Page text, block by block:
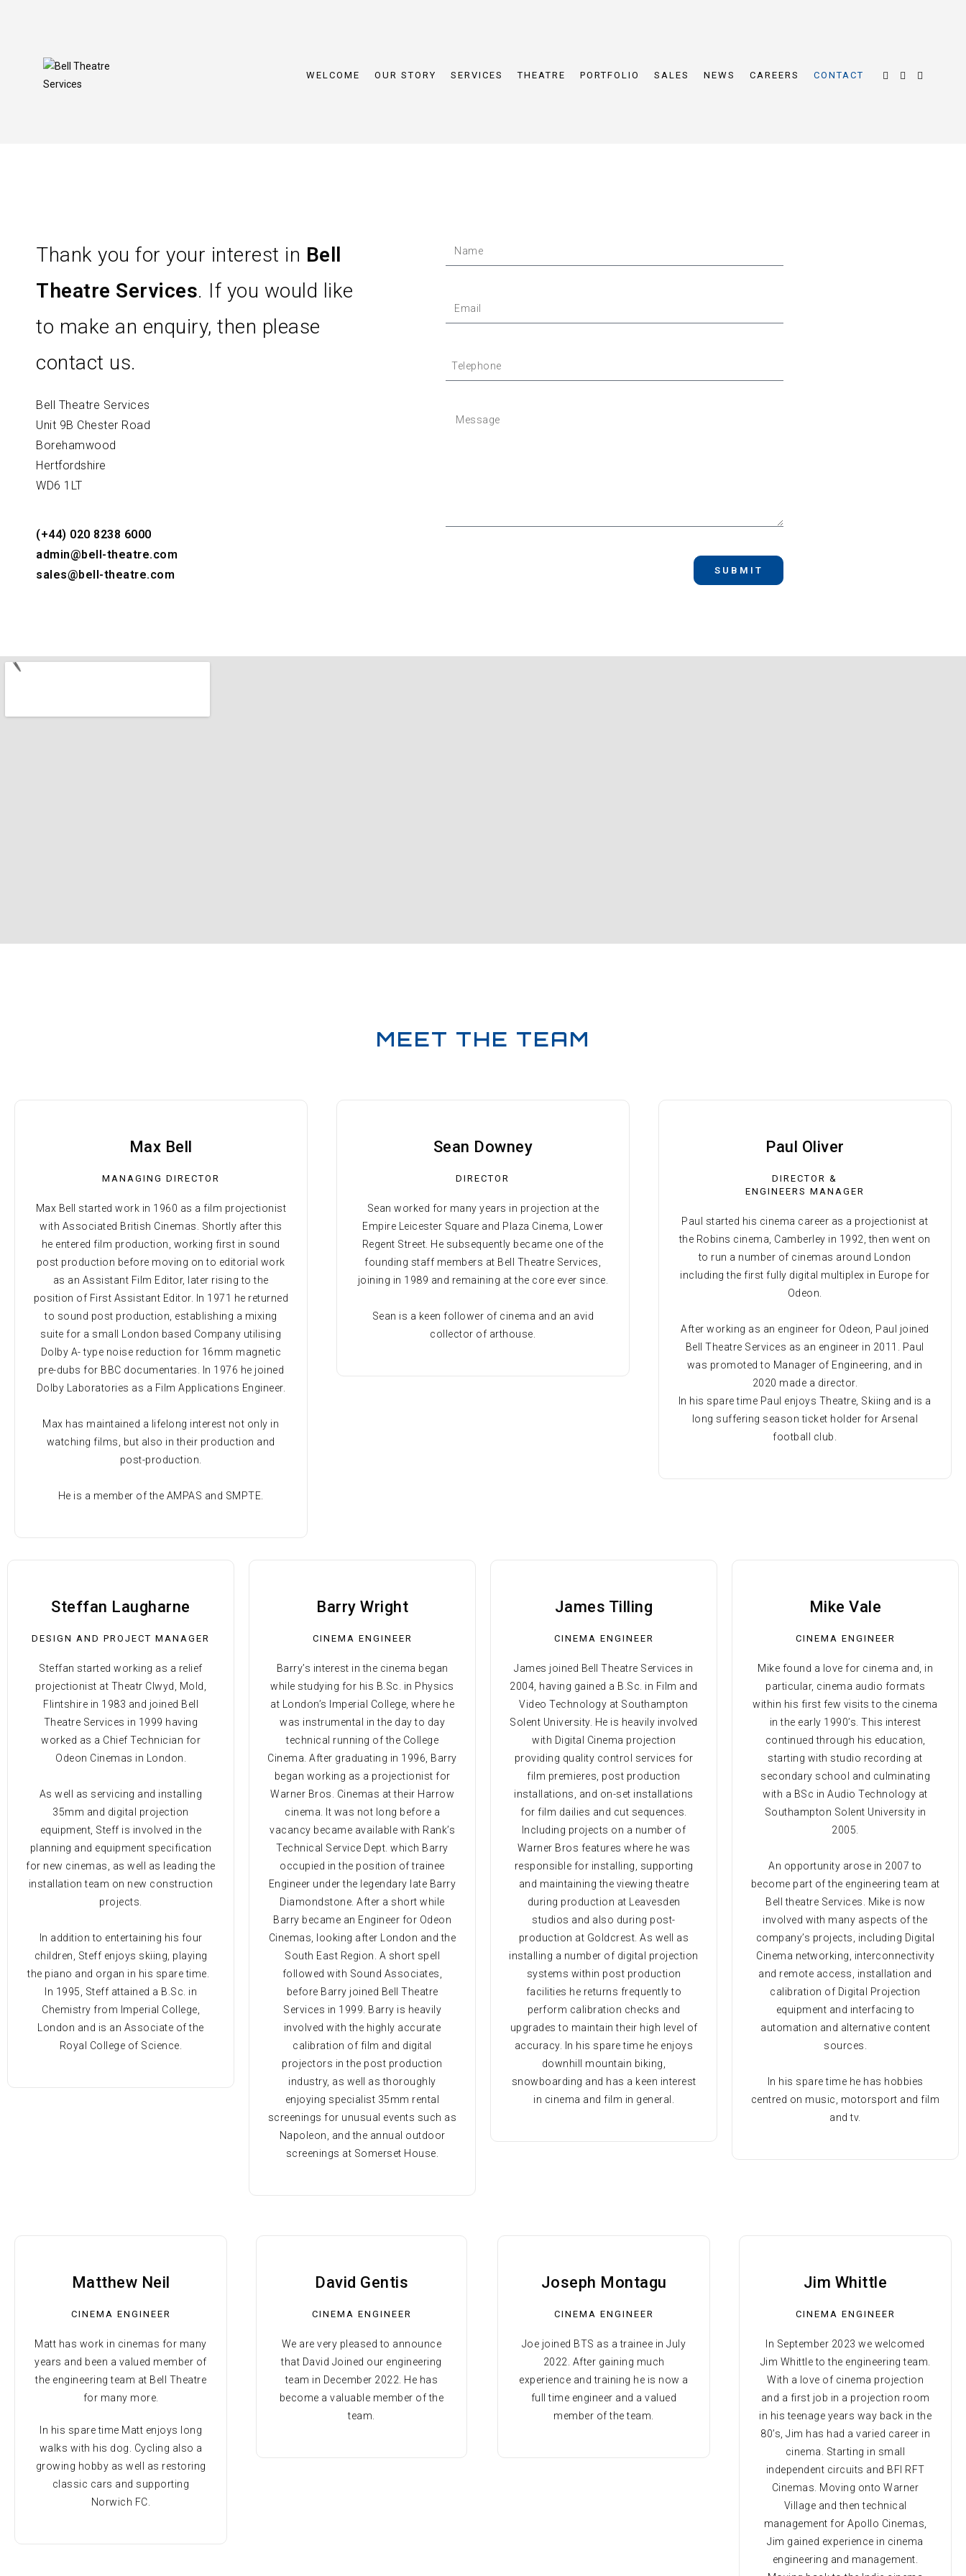
WELCOME OUR STORY SERVICES THEATRE PORTFOLIO SALES NEWS CAREERS CONTACT
Thank you for your interest in Bell
Theatre Services. If you would like
to make an enquiry, then please
contact us.
Bell Theatre Services
Unit 9B Chester Road
Borehamwood
Hertfordshire
WD6 1LT
(+44) 020 8238 6000
admin@bell-theatre.com
sales@bell-theatre.com
SUBMIT
MEET THE TEAM
Max Bell
MANAGING DIRECTOR
Max Bell started work in 1960 as a film projectionist
with Associated British Cinemas. Shortly after this
he entered film production, working first in sound
post production before moving on to editorial work
as an Assistant Film Editor, later rising to the
position of First Assistant Editor. In 1971 he returned
to sound post production, establishing a mixing
suite for a small London based Company utilising
Dolby A- type noise reduction for 16mm magnetic
pre-dubs for BBC documentaries. In 1976 he joined
Dolby Laboratories as a Film Applications Engineer.
Max has maintained a lifelong interest not only in
watching films, but also in their production and
post-production.
He is a member of the AMPAS and SMPTE.
Sean Downey
DIRECTOR
Sean worked for many years in projection at the
Empire Leicester Square and Plaza Cinema, Lower
Regent Street. He subsequently became one of the
founding staff members at Bell Theatre Services,
joining in 1989 and remaining at the core ever since.
Sean is a keen follower of cinema and an avid
collector of arthouse.
Paul Oliver
DIRECTOR &
ENGINEERS MANAGER
Paul started his cinema career as a projectionist at
the Robins cinema, Camberley in 1992, then went on
to run a number of cinemas around London
including the first fully digital multiplex in Europe for
Odeon.
After working as an engineer for Odeon, Paul joined
Bell Theatre Services as an engineer in 2011. Paul
was promoted to Manager of Engineering, and in
2020 made a director.
In his spare time Paul enjoys Theatre, Skiing and is a
long suffering season ticket holder for Arsenal
football club.
Steffan Laugharne
DESIGN AND PROJECT MANAGER
Steffan started working as a relief
projectionist at Theatr Clwyd, Mold,
Flintshire in 1983 and joined Bell
Theatre Services in 1999 having
worked as a Chief Technician for
Odeon Cinemas in London.
As well as servicing and installing
35mm and digital projection
equipment, Steff is involved in the
planning and equipment specification
for new cinemas, as well as leading the
installation team on new construction
projects.
In addition to entertaining his four
children, Steff enjoys skiing, playing
the piano and organ in his spare time.
In 1995, Steff attained a B.Sc. in
Chemistry from Imperial College,
London and is an Associate of the
Royal College of Science.
Barry Wright
CINEMA ENGINEER
Barry’s interest in the cinema began
while studying for his B.Sc. in Physics
at London’s Imperial College, where he
was instrumental in the day to day
technical running of the College
Cinema. After graduating in 1996, Barry
began working as a projectionist for
Warner Bros. Cinemas at their Harrow
cinema. It was not long before a
vacancy became available with Rank’s
Technical Service Dept. which Barry
occupied in the position of trainee
Engineer under the legendary late Barry
Diamondstone. After a short while
Barry became an Engineer for Odeon
Cinemas, looking after London and the
South East Region. A short spell
followed with Sound Associates,
before Barry joined Bell Theatre
Services in 1999. Barry is heavily
involved with the highly accurate
calibration of film and digital
projectors in the post production
industry, as well as thoroughly
enjoying specialist 35mm rental
screenings for unusual events such as
Napoleon, and the annual outdoor
screenings at Somerset House.
James Tilling
CINEMA ENGINEER
James joined Bell Theatre Services in
2004, having gained a B.Sc. in Film and
Video Technology at Southampton
Solent University. He is heavily involved
with Digital Cinema projection
providing quality control services for
film premieres, post production
installations, and on-set installations
for film dailies and cut sequences.
Including projects on a number of
Warner Bros features where he was
responsible for installing, supporting
and maintaining the viewing theatre
during production at Leavesden
studios and also during post-
production at Goldcrest. As well as
installing a number of digital projection
systems within post production
facilities he returns frequently to
perform calibration checks and
upgrades to maintain their high level of
accuracy. In his spare time he enjoys
downhill mountain biking,
snowboarding and has a keen interest
in cinema and film in general.
Mike Vale
CINEMA ENGINEER
Mike found a love for cinema and, in
particular, cinema audio formats
within his first few visits to the cinema
in the early 1990’s. This interest
continued through his education,
starting with studio recording at
secondary school and culminating
with a BSc in Audio Technology at
Southampton Solent University in
2005.
An opportunity arose in 2007 to
become part of the engineering team at
Bell theatre Services. Mike is now
involved with many aspects of the
company’s projects, including Digital
Cinema networking, interconnectivity
and remote access, installation and
calibration of Digital Projection
equipment and interfacing to
automation and alternative content
sources.
In his spare time he has hobbies
centred on music, motorsport and film
and tv.
Matthew Neil
CINEMA ENGINEER
Matt has work in cinemas for many
years and been a valued member of
the engineering team at Bell Theatre
for many more.
In his spare time Matt enjoys long
walks with his dog. Cycling also a
growing hobby as well as restoring
classic cars and supporting
Norwich FC.
David Gentis
CINEMA ENGINEER
We are very pleased to announce
that David Joined our engineering
team in December 2022. He has
become a valuable member of the
team.
Joseph Montagu
CINEMA ENGINEER
Joe joined BTS as a trainee in July
2022. After gaining much
experience and training he is now a
full time engineer and a valued
member of the team.
Jim Whittle
CINEMA ENGINEER
In September 2023 we welcomed
Jim Whittle to the engineering team.
With a love of cinema projection
and a first job in a projection room
in his teenage years way back in the
80’s, Jim has had a varied career in
cinema. Starting in small
independent circuits and BFI RFT
Cinemas. Moving onto Warner
Village and then technical
management for Apollo Cinemas,
Jim gained experience in cinema
engineering and management.